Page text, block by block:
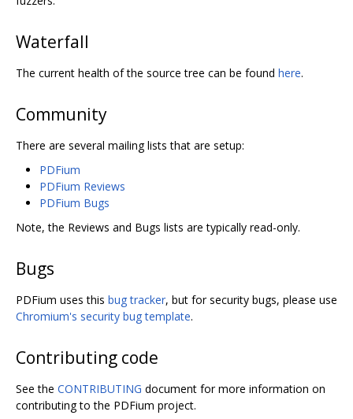
Waterfall
The current health of the source tree can be found here.
Community
There are several mailing lists that are setup:
PDFium
PDFium Reviews
PDFium Bugs
Note, the Reviews and Bugs lists are typically read-only.
Bugs
PDFium uses this bug tracker, but for security bugs, please use
Chromium's security bug template.
Contributing code
See the CONTRIBUTING document for more information on
contributing to the PDFium project.